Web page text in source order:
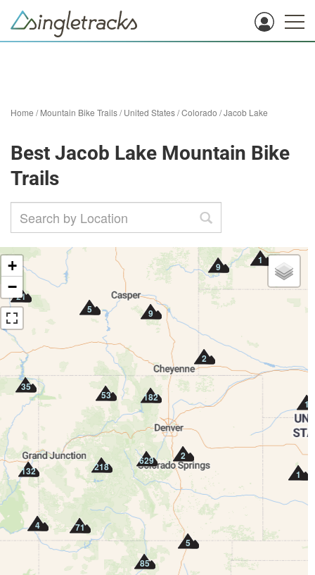
Home /Mountain Bike Trails/United States/Colorado /Jacob Lake
Best Jacob Lake Mountain Bike
Trails